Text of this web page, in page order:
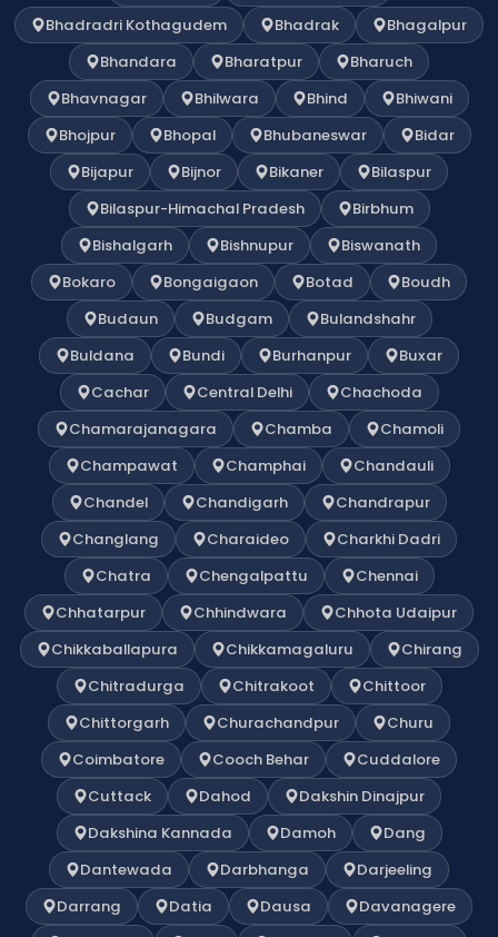
Bhadradri Kothagudem
Bhadrak
Bhagalpur
Bhandara
Bharatpur
Bharuch
Bhavnagar
Bhilwara Bhind
Bhiwani
Bhojpur
Bhopal Bhubaneswar
Bidar
Bijapur
Bijnor Bikaner
Bilaspur
Bilaspur-Himachal Pradesh
Birbhum
Bishalgarh
Bishnupur
Biswanath
Bokaro
Bongaigaon Botad
Boudh
Budaun
Budgam
Bulandshahr
Buldana
Bundi Burhanpur
Buxar
Cachar
Central Delhi
Chachoda
Chamarajanagara
Chamba
Chamoli
Champawat
Champhai
Chandauli
Chandel
Chandigarh
Chandrapur
Changlang
Charaideo
Charkhi Dadri
Chatra
Chengalpattu
Chennai
Chhatarpur
Chhindwara
Chhota Udaipur
Chikkaballapura
Chikkamagaluru
Chirang
Chitradurga
Chitrakoot
Chittoor
Chittorgarh
Churachandpur
Churu
Coimbatore
Cooch Behar
Cuddalore
Cuttack
Dahod
Dakshin Dinajpur
Dakshina Kannada
Damoh
Dang
Dantewada
Darbhanga
Darjeeling
Darrang
Datia Dausa
Davanagere